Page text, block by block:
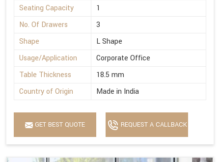
Seating Capacity
1
No. Of Drawers
3
Shape
L Shape
Usage/Application
Corporate Office
Table Thickness
18.5 mm
Country of Origin
Made in India
GET BEST QUOTE REQUEST A CALLBACK